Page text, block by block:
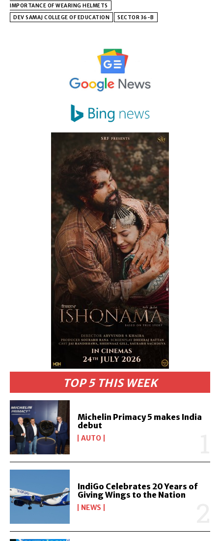
TOP 5 THIS WEEK
Michelin Primacy 5 makes India
debut
AUTO
IndiGo Celebrates 20 Years of
Giving Wings to the Nation
NEWS
IMPORTANCE OF WEARING HELMETS
DEV SAMAJ COLLEGE OF EDUCATION
SECTOR 36-B